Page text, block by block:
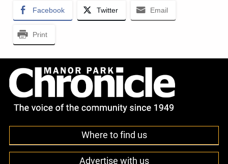
Facebook Twitter Email
Print
Where to find us
Advertise with us